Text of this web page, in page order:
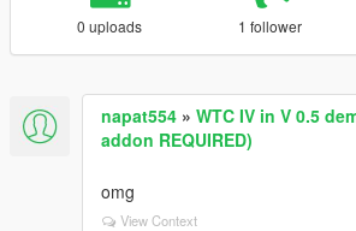
0 uploads 1 follower
napat554 » WTC IV in V 0.5
addon REQUIRED)
omg
View Context